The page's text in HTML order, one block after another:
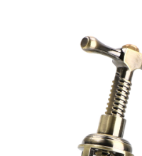
HOW TO SHOP
Login or create new account.